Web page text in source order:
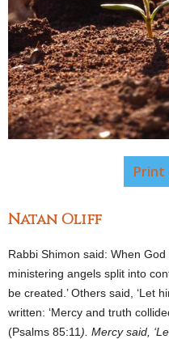
Natan Oliff
Rabbi Shimon said: When
ministering angels split into
be created.’ Others said, ‘Let
written: ‘Mercy and truth
(Psalms 85:11 ). Mercy said,